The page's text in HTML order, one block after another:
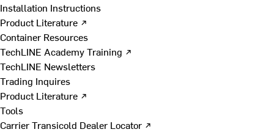
Installation Instructions
Product Literature ↗
Container Resources
TechLINE Academy Training ↗
TechLINE Newsletters
Trading Inquires
Product Literature ↗
Tools
Carrier Transicold Dealer Locator ↗